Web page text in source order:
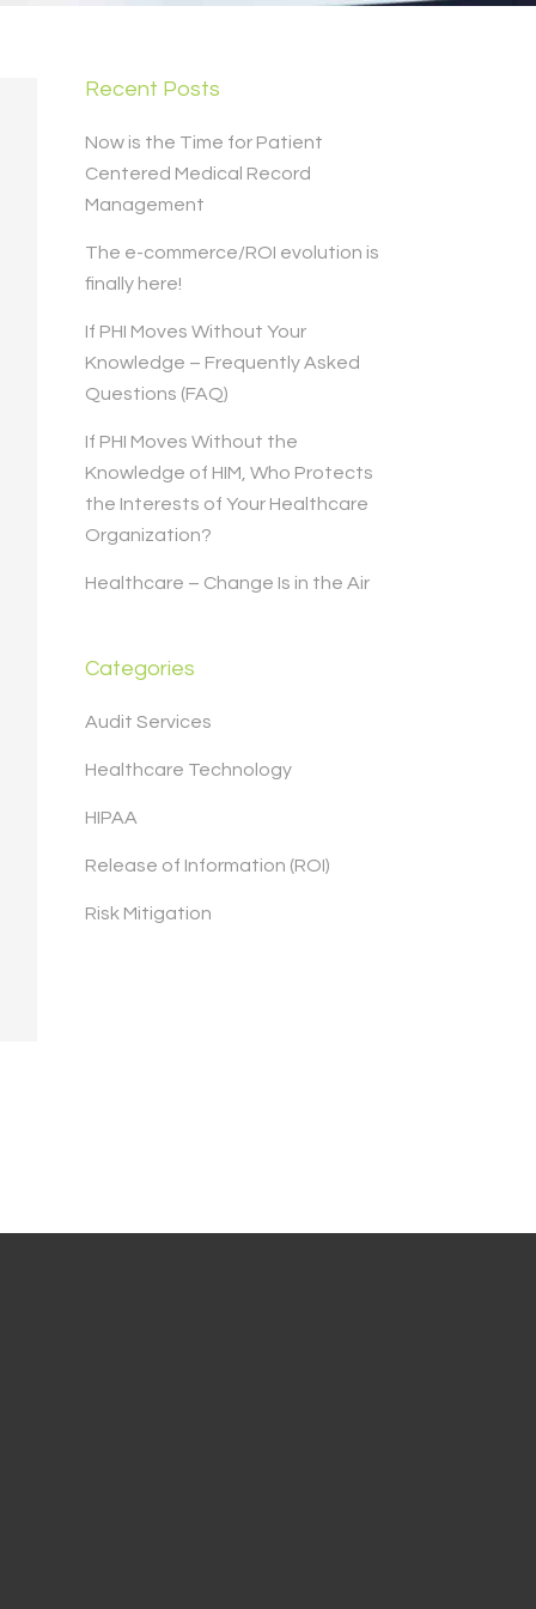
Recent Posts
Now is the Time for Patient
Centered Medical Record
Management
The e-commerce/ROI evolution is
finally here!
If PHI Moves Without Your
Knowledge – Frequently Asked
Questions (FAQ)
If PHI Moves Without the
Knowledge of HIM, Who Protects
the Interests of Your Healthcare
Organization?
Healthcare – Change Is in the Air
Categories
Audit Services
Healthcare Technology
HIPAA
Release of Information (ROI)
Risk Mitigation